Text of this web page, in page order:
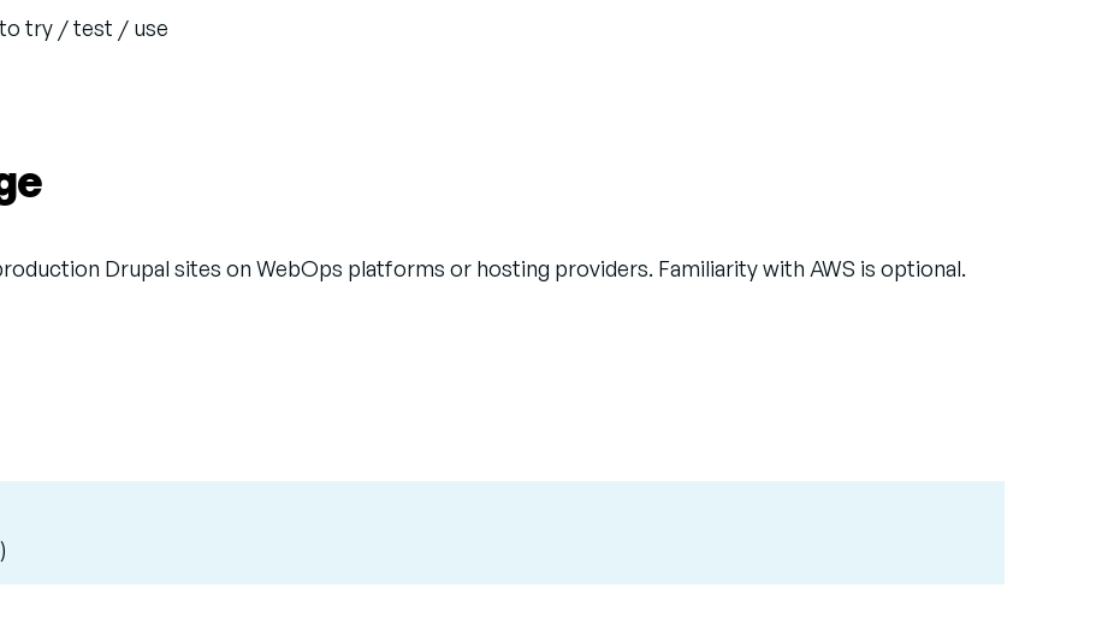
try / test / use
Drupal sites on WebOps platforms or hosting providers. Familiarity with AWS is optional.